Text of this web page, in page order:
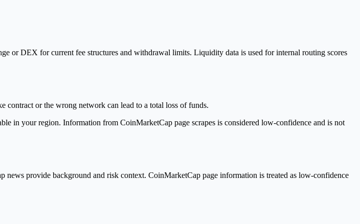
or DEX for current fee structures and withdrawal limits. Liquidity data is used for internal routing scores
contract or the wrong network can lead to a total loss of funds.
in your region. Information from CoinMarketCap page scrapes is considered low-confidence and is not
provide background and risk context. CoinMarketCap page information is treated as low-confidence